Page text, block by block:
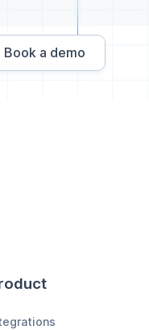
Book a demo